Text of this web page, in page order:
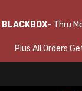
BLACKBOX- Thru
Plus All Orders